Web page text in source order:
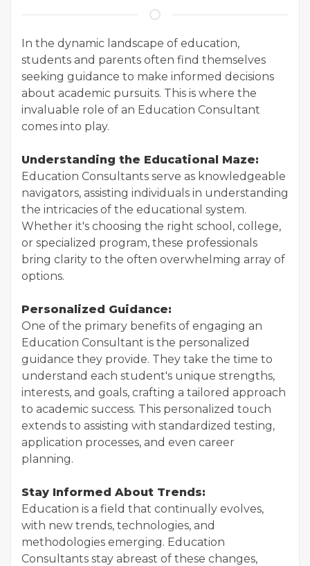
In the dynamic landscape of education,
students and parents often find themselves
seeking guidance to make informed decisions
about academic pursuits. This is where the
invaluable role of an Education Consultant
comes into play.
Understanding the Educational Maze:
Education Consultants serve as knowledgeable
navigators, assisting individuals in understanding
the intricacies of the educational system.
Whether it's choosing the right school, college,
or specialized program, these professionals
bring clarity to the often overwhelming array of
options.
Personalized Guidance:
One of the primary benefits of engaging an
Education Consultant is the personalized
guidance they provide. They take the time to
understand each student's unique strengths,
interests, and goals, crafting a tailored approach
to academic success. This personalized touch
extends to assisting with standardized testing,
application processes, and even career
planning.
Stay Informed About Trends:
Education is a field that continually evolves,
with new trends, technologies, and
methodologies emerging. Education
Consultants stay abreast of these changes,